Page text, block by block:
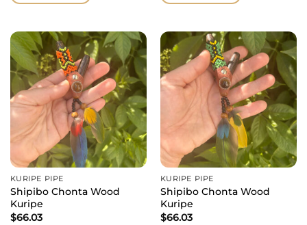
KURIPE PIPE
Shipibo Chonta Wood
Kuripe
$66.03
KURIPE PIPE
Shipibo Chonta Wood
Kuripe
$66.03